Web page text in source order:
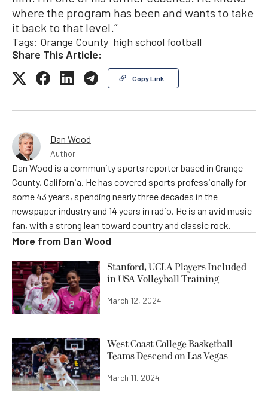
where the program has been and wants to take
it back to that level.”
Tags: Orange County high school football
Share This Article:
Copy Link
Dan Wood
Author
Dan Wood is a community sports reporter based in Orange
County, California. He has covered sports professionally for
some 43 years, spending nearly three decades in the
newspaper industry and 14 years in radio. He is an avid music
fan, with a strong lean toward country and classic rock.
More from Dan Wood
Stanford, UCLA Players Included
in USA Volleyball Training
March 12, 2024
West Coast College Basketball
Teams Descend on Las Vegas
March 11, 2024